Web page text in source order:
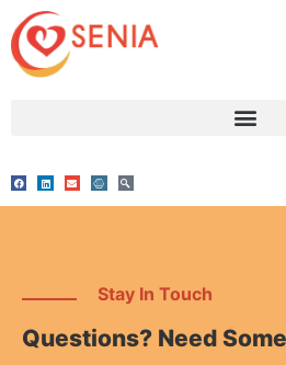
Stay In Touch
Questions? Need